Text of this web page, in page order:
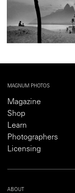
MAGNUM PHOTOS
Magazine
Shop
Learn
Photographers
Licensing
ABOUT